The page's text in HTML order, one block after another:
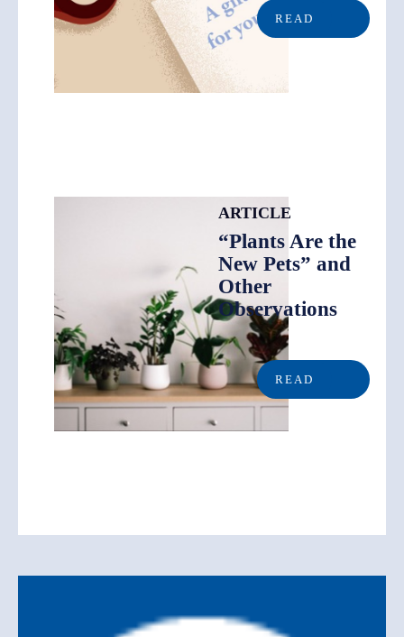
READ
ARTICLE
“Plants Are the
New Pets” and
Other
Observations
READ